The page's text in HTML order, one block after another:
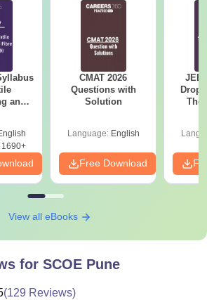
and
CMAT 2026
Questions with
Solution
Language: English
Free Download
JEE
The
View all eBooks
for SCOE Pune
(129 Reviews)